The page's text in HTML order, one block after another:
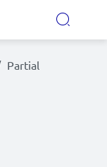
Partial